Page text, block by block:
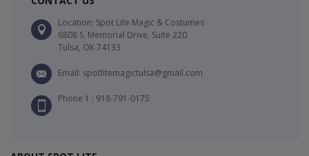
Location: Spot Lite Magic & Costumes
6808 S. Memorial Drive, Suite 220
Tulsa, OK 74133
Email: spotlitemagictulsa@gmail.com
Phone 1 : 918-791-0175